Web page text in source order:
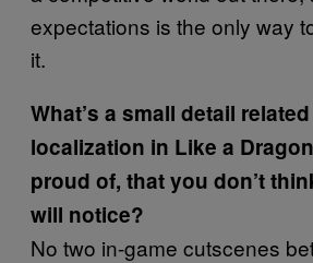
expectations is the only way
it.
What’s a small detail
localization in Like a
proud of, that you don’t
will notice?
No two in-game cutscenes